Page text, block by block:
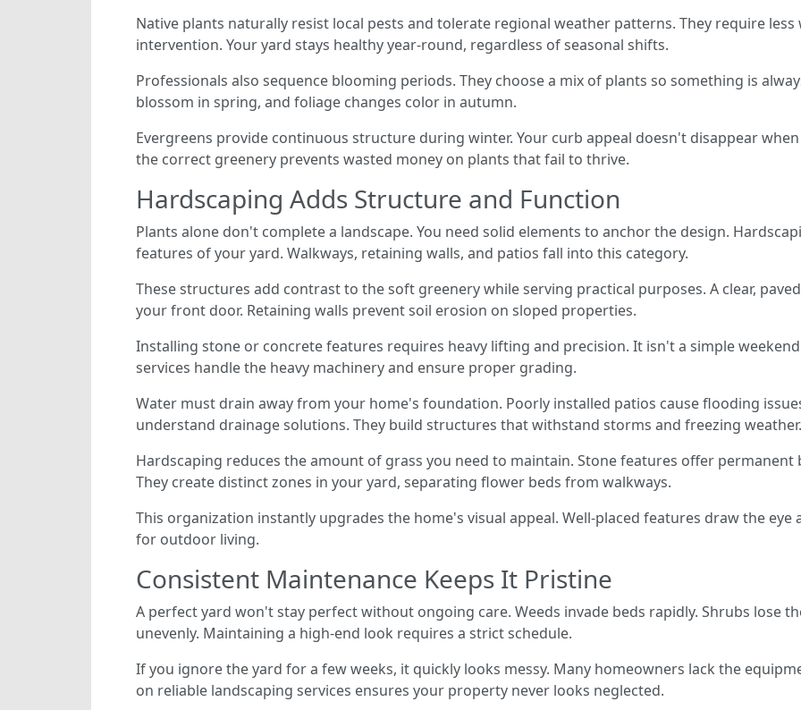
Native plants naturally resist local pests and tolerate regional weather patterns. They require
intervention. Your yard stays healthy year-round, regardless of seasonal shifts.
Professionals also sequence blooming periods. They choose a mix of plants so something is
blossom in spring, and foliage changes color in autumn.
Evergreens provide continuous structure during winter. Your curb appeal doesn't disappear
the correct greenery prevents wasted money on plants that fail to thrive.
Hardscaping Adds Structure and Function
Plants alone don't complete a landscape. You need solid elements to anchor the design.
features of your yard. Walkways, retaining walls, and patios fall into this category.
These structures add contrast to the soft greenery while serving practical purposes. A clear,
your front door. Retaining walls prevent soil erosion on sloped properties.
Installing stone or concrete features requires heavy lifting and precision. It isn't a simple
services handle the heavy machinery and ensure proper grading.
Water must drain away from your home's foundation. Poorly installed patios cause flooding
understand drainage solutions. They build structures that withstand storms and freezing weather.
Hardscaping reduces the amount of grass you need to maintain. Stone features offer
They create distinct zones in your yard, separating flower beds from walkways.
This organization instantly upgrades the home's visual appeal. Well-placed features draw the eye
for outdoor living.
Consistent Maintenance Keeps It Pristine
A perfect yard won't stay perfect without ongoing care. Weeds invade beds rapidly. Shrubs lose
unevenly. Maintaining a high-end look requires a strict schedule.
If you ignore the yard for a few weeks, it quickly looks messy. Many homeowners lack the
on reliable landscaping services ensures your property never looks neglected.